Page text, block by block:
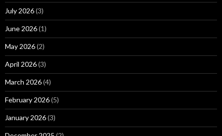
July 2026(3)
June 2026(1)
May 2026(2)
April 2026(3)
March 2026(4)
February 2026(5)
January 2026(3)